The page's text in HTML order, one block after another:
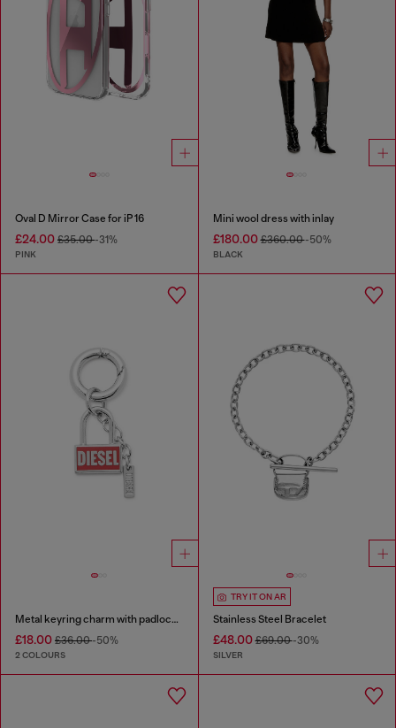
Oval D Mirror Case for iP 16
£24.00 £35.00-31%
PINK
Mini wool dress with inlay
£180.00£360.00-50%
BLACK
Metal keyring charm with padlock design
£18.00 £36.00-50%
2 COLOURS
TRY IT ON AR
Stainless Steel Bracelet
£48.00£69.00-30%
SILVER